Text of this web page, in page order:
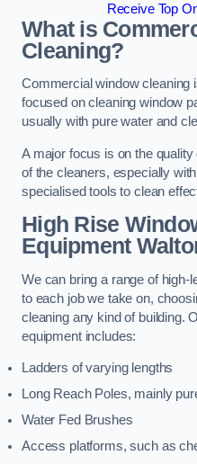
Receive Top
What is
Cleaning?
Commercial window cleaning
focused on cleaning window
usually with pure water and
A major focus is on the
of the cleaners, especially
specialised tools to clean
High Rise
Equipment
We can bring a range of high-
to each job we take on,
cleaning any kind of building.
equipment includes:
Ladders of varying lengths
Long Reach Poles, mainly
Water Fed Brushes
Access platforms, such as